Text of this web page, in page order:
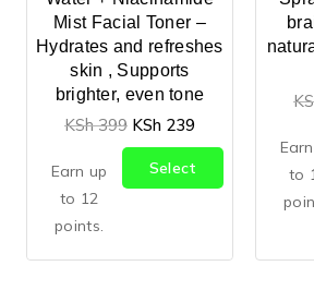
Mist Facial Toner –
Hydrates and refreshes
skin , Supports
brighter, even tone
KSh399 KSh 239
Earn up
to 12
points.
Select
Options
to